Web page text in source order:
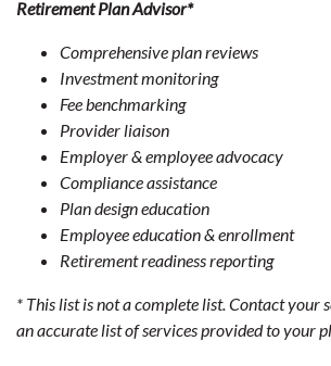
Retirement Plan Advisor*
Comprehensive plan reviews
Investment monitoring
Fee benchmarking
Provider liaison
Employer & employee advocacy
Compliance assistance
Plan design education
Employee education & enrollment
Retirement readiness reporting
* This list is not a complete list. Contact your
an accurate list of services provided to your